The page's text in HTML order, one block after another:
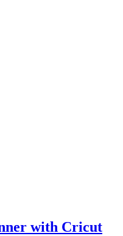
with Cricut